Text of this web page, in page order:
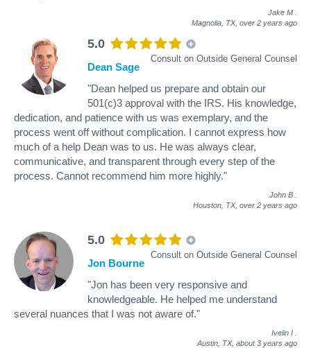
Jake M
Magnolia, TX, over 2 years ago
5.0
Consult on Outside General Counsel
Dean Sage
"Dean helped us prepare and obtain our
501(c)3 approval with the IRS. His knowledge,
dedication, and patience with us was exemplary, and the
process went off without complication. I cannot express how
much of a help Dean was to us. He was always clear,
communicative, and transparent through every step of the
process. Cannot recommend him more highly."
John B
Houston, TX, over 2 years ago
5.0
Consult on Outside General Counsel
Jon Bourne
"Jon has been very responsive and
knowledgeable. He helped me understand
several nuances that I was not aware of."
Ivelin I
Austin, TX, about 3 years ago